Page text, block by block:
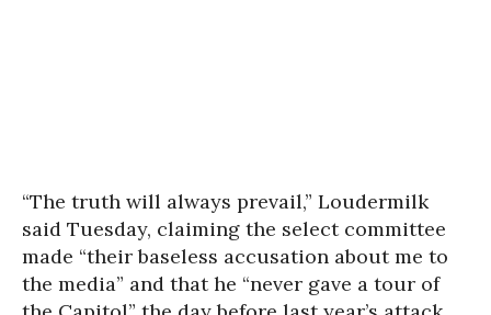
“The truth will always prevail,” Loudermilk
said Tuesday, claiming the select committee
made “their baseless accusation about me to
the media” and that he “never gave a tour of